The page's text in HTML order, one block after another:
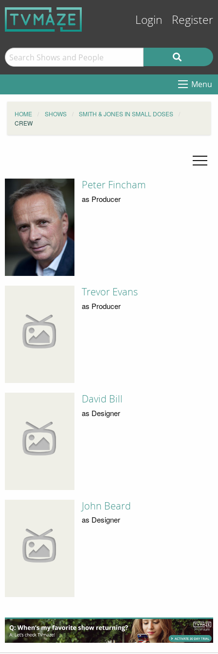
Login Register
Menu
HOME SHOWS
SMITH & JONES IN SMALL DOSES
CREW
Peter Fincham
as Producer
Trevor Evans
as Producer
David Bill
as Designer
John Beard
as Designer